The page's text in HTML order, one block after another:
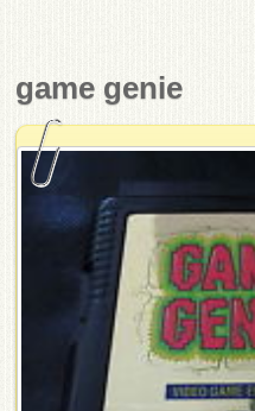
game genie